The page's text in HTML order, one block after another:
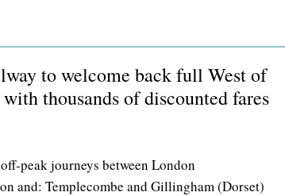
to welcome back full West of
thousands of discounted fares
peak journeys between London
and: Templecombe and Gillingham (Dorset)